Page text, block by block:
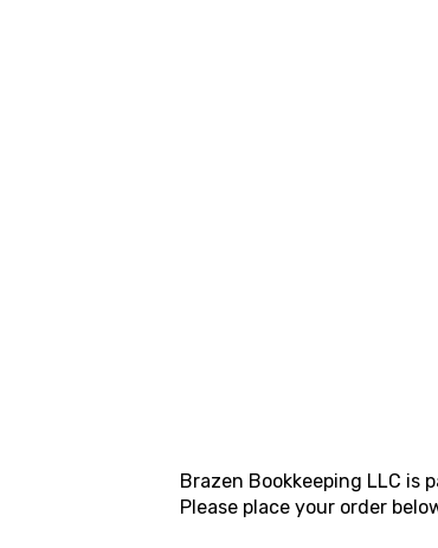
Brazen Bookkeeping LLC is
Please place your order